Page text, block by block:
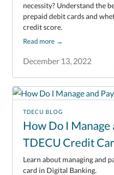
December 13, 2022
necessity? Understand the
prepaid debit cards and
credit score.
Read more →
TDECU BLOG
How Do I Manage
TDECU Credit
Learn about managing and
card in Digital Banking.